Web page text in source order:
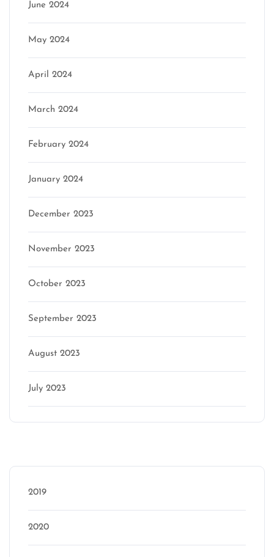
June 2024
May 2024
April 2024
March 2024
February 2024
January 2024
December 2023
November 2023
October 2023
September 2023
August 2023
July 2023
2019
2020